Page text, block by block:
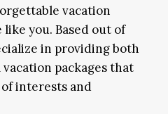
vacation
you. Based out of
in providing both
packages that
interests and